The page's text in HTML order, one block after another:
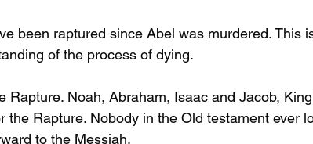
been raptured since Abel was murdered. This
of the process of dying.
Rapture. Noah, Abraham, Isaac and Jacob,
the Rapture. Nobody in the Old testament ever
to the Messiah.